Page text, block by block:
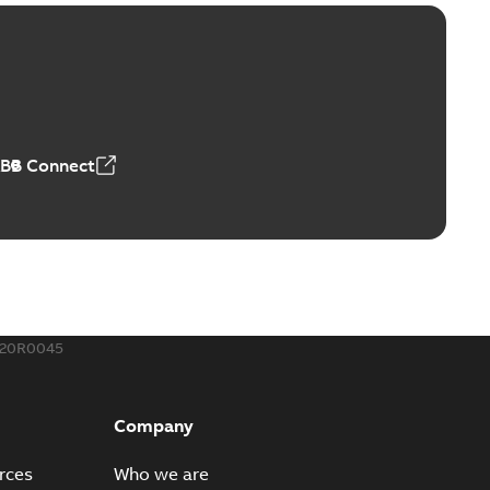
and ZBK™ series
(Show more)
Connect
Company
Who we are